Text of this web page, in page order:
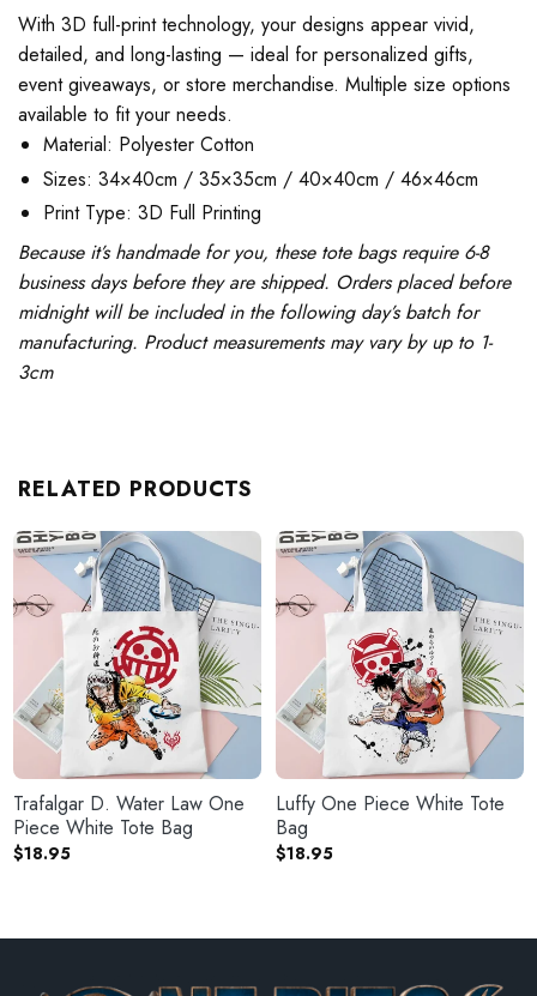
With 3D full-print technology, your designs appear vivid,
detailed, and long-lasting — ideal for personalized gifts,
event giveaways, or store merchandise. Multiple size options
available to fit your needs.
Material: Polyester Cotton
Sizes: 34×40cm / 35×35cm / 40×40cm / 46×46cm
Print Type: 3D Full Printing
Because it’s handmade for you, these tote bags require 6-8
business days before they are shipped. Orders placed before
midnight will be included in the following day’s batch for
manufacturing. Product measurements may vary by up to 1-
3cm
RELATED PRODUCTS
Trafalgar D. Water Law One
Piece White Tote Bag
$18.95
Luffy One Piece White Tote
Bag
$18.95